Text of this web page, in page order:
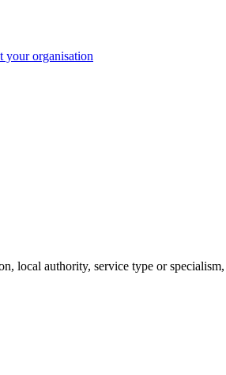
your organisation
local authority, service type or